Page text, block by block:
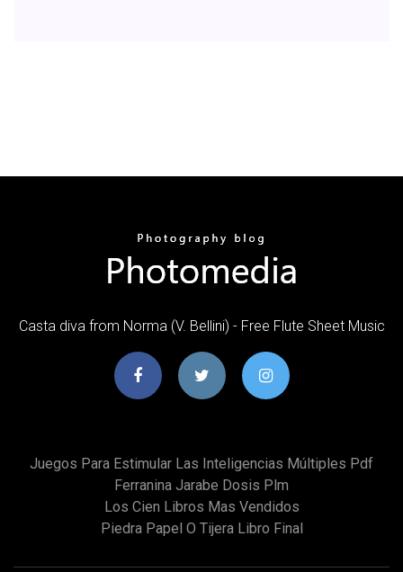
Casta diva from Norma (V. Bellini) - Free Flute Sheet Music
Juegos Para Estimular Las Inteligencias Múltiples Pdf
Ferranina Jarabe Dosis Plm
Los Cien Libros Mas Vendidos
Piedra Papel O Tijera Libro Final